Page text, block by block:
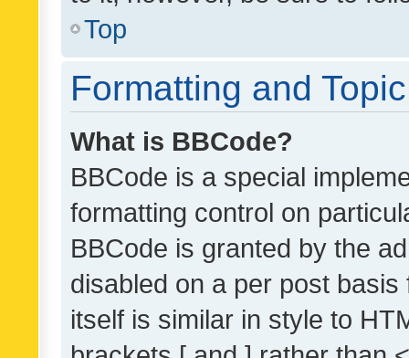
Top
Formatting and
What is BBCode?
BBCode is a special
formatting control on
BBCode is granted by the
disabled on a per post
itself is similar in style to